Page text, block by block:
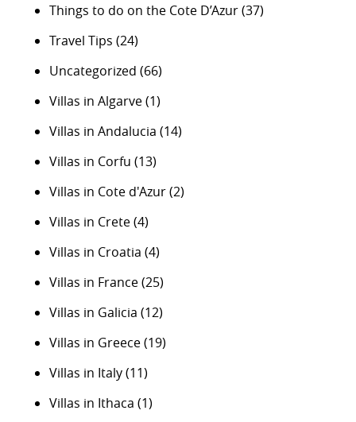
Things to do on the Cote D’Azur(37)
Travel Tips (24)
Uncategorized (66)
Villas in Algarve(1)
Villas in Andalucia (14)
Villas in Corfu (13)
Villas in Cote d'Azur(2)
Villas in Crete(4)
Villas in Croatia (4)
Villas in France(25)
Villas in Galicia (12)
Villas in Greece(19)
Villas in Italy(11)
Villas in Ithaca (1)